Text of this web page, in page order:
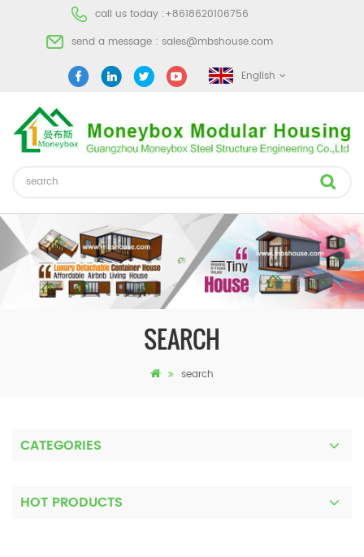
call us today :+8618620106756
send a message : sales@mbshouse.com
English
SEARCH
search
CATEGORIES
HOT PRODUCTS